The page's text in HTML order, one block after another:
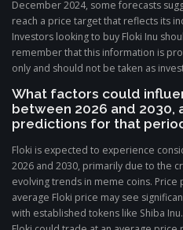
December 2024, some forecasts
reach a price target that reflects its
Investors looking to buy Floki Inu
remember that this information is
only and should not be taken as
What factors could
between 2026 and 2030,
predictions for that
Floki is expected to experience
2026 and 2030, primarily due to the
evolving trends in meme coins.
average Floki price may see
with established tokens like Shiba